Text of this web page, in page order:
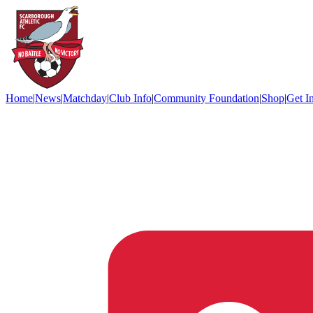
Home|News|Matchday|Club Info|Community Foundation|Shop|Get